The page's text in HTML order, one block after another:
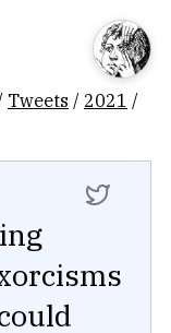
Tweets / 2021 /